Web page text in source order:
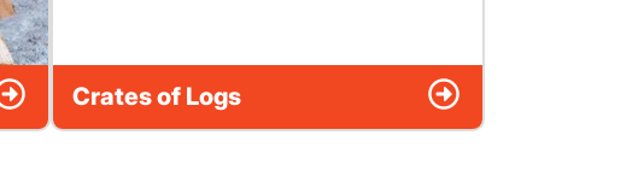
Crates of Logs